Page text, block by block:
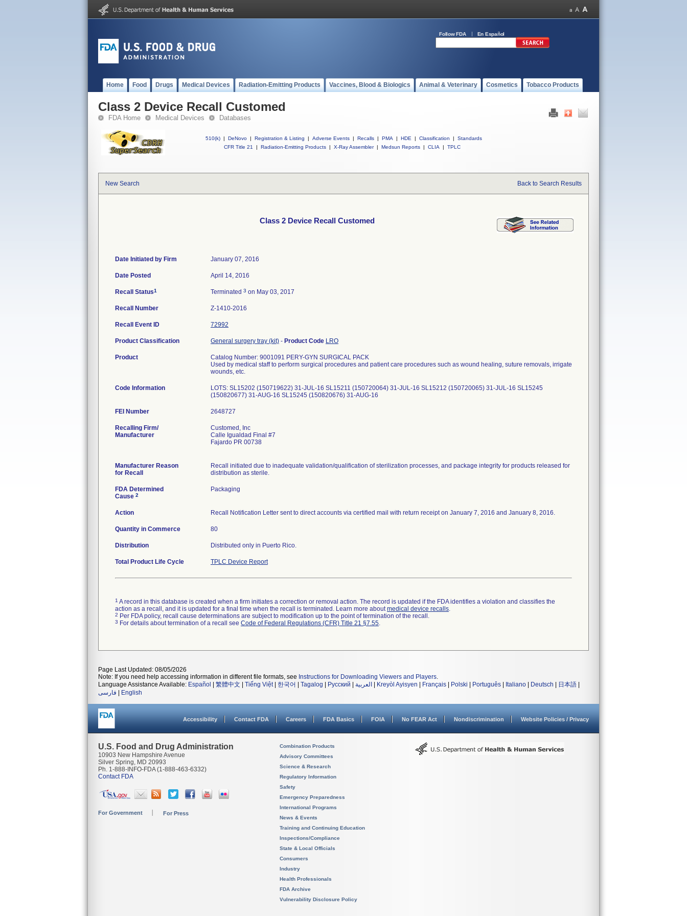
Follow FDA En Español
Home Food Drugs Medical Devices Radiation-Emitting Products Vaccines, Blood & Biologics Animal & Veterinary Cosmetics Tobacco Products
Class 2 Device Recall Customed
FDA Home Medical Devices Databases
510(k) | DeNovo | Registration & Listing | Adverse Events | Recalls | PMA | HDE | Classification |
Standards
CFR Title 21
| Radiation-Emitting Products | X-Ray Assembler | Medsun Reports | CLIA | TPLC
New Search Back to Search Results
Class 2 Device Recall Customed
Date Initiated by Firm January 07, 2016
Date Posted April 14, 2016
Recall Status1 Terminated 3 on May 03, 2017
Recall Number Z-1410-2016
Recall Event ID 72992
Product Classification General surgery tray (kit) - Product Code LRO
Product
Catalog Number: 9001091 PERY-GYN SURGICAL PACK
Used by medical staff to perform surgical procedures and patient care procedures such as wound healing, suture removals, irrigate
wounds, etc.
Code Information
LOTS: SL15202 (150719622) 31-JUL-16 SL15211 (150720064) 31-JUL-16 SL15212 (150720065) 31-JUL-16 SL15245
(150820677) 31-AUG-16 SL15245 (150820676) 31-AUG-16
FEI Number
Recalling Firm/
Manufacturer
Customed, Inc
Calle Igualdad Final #7
Fajardo PR 00738
Manufacturer Reason
for Recall
Recall initiated due to inadequate validation/qualification of sterilization processes, and package integrity for products released for
distribution as sterile.
FDA Determined
Cause 2
Packaging
Action Recall Notification Letter sent to direct accounts via certified mail with return receipt on January 7, 2016 and January 8, 2016.
Quantity in Commerce 80
Distribution Distributed only in Puerto Rico.
Total Product Life Cycle TPLC Device Report
1 A record in this database is created when a firm initiates a correction or removal action. The record is updated if the FDA identifies a violation and classifies the
action as a recall, and it is updated for a final time when the recall is terminated. Learn more aboutmedical device recalls.
2 Per FDA policy, recall cause determinations are subject to modification up to the point of termination of the recall.
3 For details about termination of a recall see Code of Federal Regulations (CFR) Title 21 §7.55.
Page Last Updated: 08/05/2026
Note: If you need help accessing information in different file formats, see Instructions for Downloading Viewers and Players.
Language Assistance Available: Español 繁體中文 Tiếng Việt| 한국어 Tagalog Русский العربية Kreyòl Ayisyen Français Polski Português Italiano Deutsch 日本語
فارسی
English
Accessibility Contact FDA Careers FDA Basics FOIA No FEAR Act Nondiscrimination Website Policies / Privacy
U.S. Food and Drug Administration
10903 New Hampshire Avenue
Silver Spring, MD 20993
Ph. 1-888-INFO-FDA (1-888-463-6332)
Contact FDA
For Government For Press
Combination Products
Advisory Committees
Science & Research
Regulatory Information
Safety
Emergency Preparedness
International Programs
News & Events
Training and Continuing Education
Inspections/Compliance
State & Local Officials
Consumers
Industry
Health Professionals
FDA Archive
Vulnerability Disclosure Policy